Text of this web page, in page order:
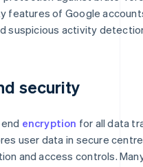
features of Google
suspicious activity
security
encryption for all data
user data in secure
and access controls.